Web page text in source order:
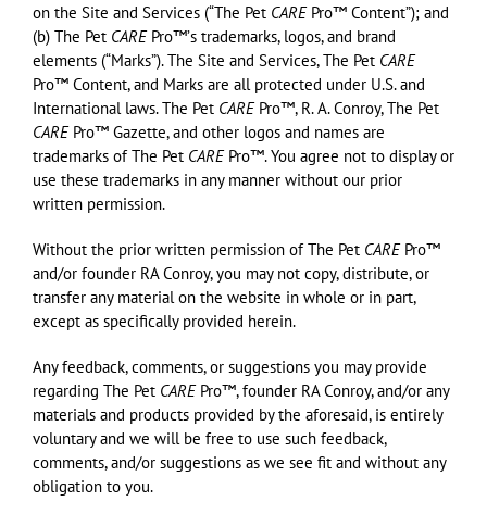
on the Site and Services (“The Pet CAREPro™ Content”); and
(b) The Pet CAREPro™ʼs trademarks, logos, and brand
elements (“Marks”). The Site and Services, The Pet CARE
Pro™ Content, and Marks are all protected under U.S. and
International laws. The Pet CAREPro™, R. A. Conroy, The Pet
CAREPro™ Gazette, and other logos and names are
trademarks of The Pet CAREPro™. You agree not to display or
use these trademarks in any manner without our prior
written permission.
Without the prior written permission of The Pet CAREPro™
and/or founder RA Conroy, you may not copy, distribute, or
transfer any material on the website in whole or in part,
except as specifically provided herein.
Any feedback, comments, or suggestions you may provide
regarding The Pet CAREPro™, founder RA Conroy, and/or any
materials and products provided by the aforesaid, is entirely
voluntary and we will be free to use such feedback,
comments, and/or suggestions as we see fit and without any
obligation to you.